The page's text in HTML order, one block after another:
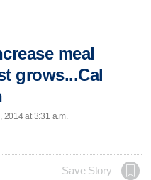
meal
grows...Cal
2014 at 3:31 a.m.
Save Story